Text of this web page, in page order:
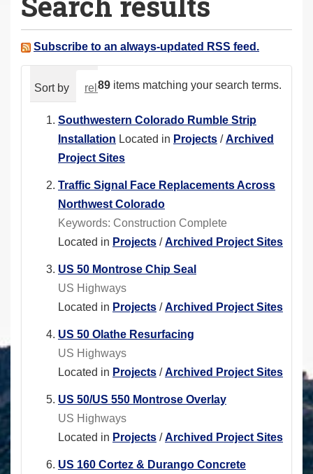
a
e Subscribe to an always-updated RSS feed.
89 items matching your search terms.
Sort by relevance date (newest first)
Southwestern Colorado Rumble Strip
Installation Located in Projects /Archived
Project Sites
Traffic Signal Face Replacements Across
Northwest Colorado
Keywords: Construction Complete
Located in Projects /Archived Project Sites
US 50 Montrose Chip Seal
US Highways
Located in Projects /Archived Project Sites
US 50 Olathe Resurfacing
US Highways
Located in Projects /Archived Project Sites
US 50/US 550 Montrose Overlay
US Highways
Located in Projects /Archived Project Sites
US 160 Cortez & Durango Concrete